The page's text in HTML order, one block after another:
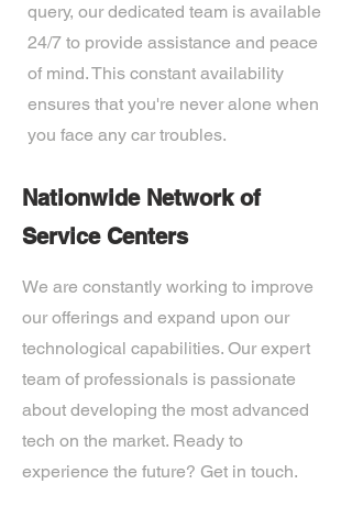
query, our dedicated team is available
24/7 to provide assistance and peace
of mind. This constant availability
ensures that you're never alone when
you face any car troubles.
Nationwide Network of
Service Centers
We are constantly working to improve
our offerings and expand upon our
technological capabilities. Our expert
team of professionals is passionate
about developing the most advanced
tech on the market. Ready to
experience the future? Get in touch.